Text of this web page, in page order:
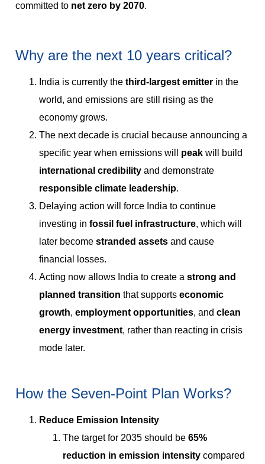
committed to net zero by 2070.
Why are the next 10 years critical?
India is currently the third-largest emitter in the
world, and emissions are still rising as the
economy grows.
The next decade is crucial because announcing a
specific year when emissions will peak will build
international credibility and demonstrate
responsible climate leadership.
Delaying action will force India to continue
investing in fossil fuel infrastructure, which will
later become stranded assets and cause
financial losses.
Acting now allows India to create a strong and
planned transition that supports economic
growth, employment opportunities, and clean
energy investment, rather than reacting in crisis
mode later.
How the Seven-Point Plan Works?
Reduce Emission Intensity
The target for 2035 should be 65%
reduction in emission intensity compared